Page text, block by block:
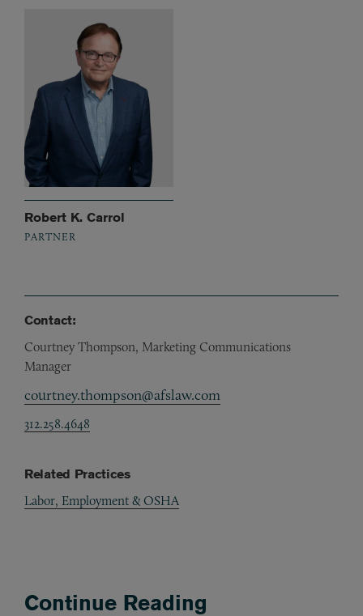
Robert K. Carrol
PARTNER
Contact:
Courtney Thompson, Marketing Communications
Manager
courtney.thompson@afslaw.com
312.258.4648
Related Practices
Labor, Employment & OSHA
Continue Reading